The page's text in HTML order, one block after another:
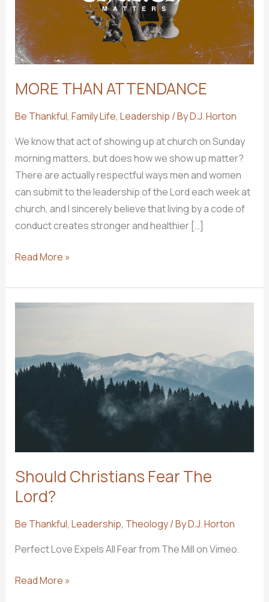
MORE THAN ATTENDANCE
Be Thankful, Family Life, Leadership / ByD.J. Horton
We know that act of showing up at church on Sunday
morning matters, but does how we show up matter?
There are actually respectful ways men and women
can submit to the leadership of the Lord each week at
church, and I sincerely believe that living by a code of
conduct creates stronger and healthier […]
MORE
ATTENDANCE
Read More »
Should Christians Fear The
Lord?
Be Thankful, Leadership, Theology/ ByD.J. Horton
Perfect Love Expels All Fear from The Mill on Vimeo.
Should
Read More »